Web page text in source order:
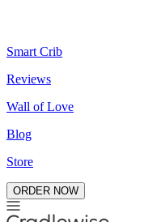
Smart Crib
Reviews
Wall of Love
Blog
Store
ORDER NOW